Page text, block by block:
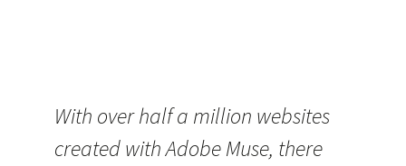
With over half a million websites
created with Adobe Muse, there